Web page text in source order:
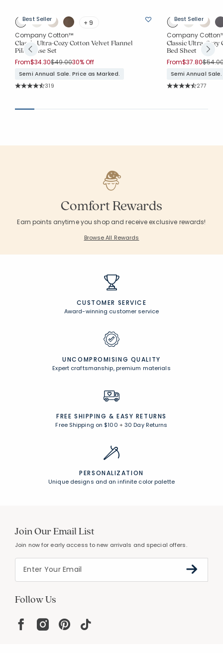
Best Seller
+ 9
Company Cotton™
Classic Ultra-Cozy Cotton Velvet Flannel
Pillowcase Set
From$34.30Price reduced from
$49.00to
30% Off
Semi Annual Sale. Price as Marked.
Rating Count:
319
Best Seller
Company
Classic Ultra-Cozy
Bed Sheet
From$37.80Price
Semi Annual
Rating
277
Comfort Rewards
Earn points anytime you shop and receive exclusive rewards!
Browse All Rewards
CUSTOMER SERVICE
Award-winning customer service
UNCOMPROMISING QUALITY
Expert craftsmanship, premium materials
FREE SHIPPING & EASY RETURNS
Free Shipping on $100 +30 Day Returns
PERSONALIZATION
Unique designs and an infinite color palette
Join Our Email List
Join now for early access to new arrivals and special offers.
Follow Us